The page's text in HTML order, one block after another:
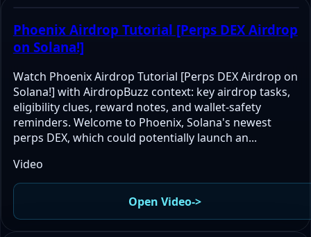
Phoenix Airdrop Tutorial [Perps DEX Airdrop
on Solana!]
Watch Phoenix Airdrop Tutorial [Perps DEX Airdrop on
Solana!] with AirdropBuzz context: key airdrop tasks,
eligibility clues, reward notes, and wallet-safety
reminders. Welcome to Phoenix, Solana's newest
perps DEX, which could potentially launch an...
Video
Open Video->